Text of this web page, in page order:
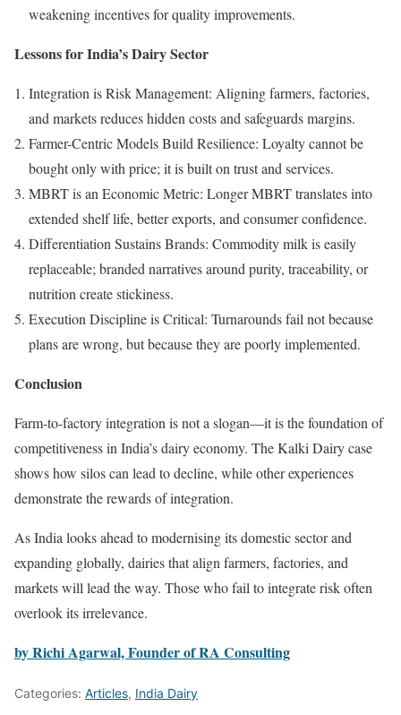
weakening incentives for quality improvements.
Lessons for India’s Dairy Sector
Integration is Risk Management: Aligning farmers, factories,
and markets reduces hidden costs and safeguards margins.
Farmer-Centric Models Build Resilience: Loyalty cannot be
bought only with price; it is built on trust and services.
MBRT is an Economic Metric: Longer MBRT translates into
extended shelf life, better exports, and consumer confidence.
Differentiation Sustains Brands: Commodity milk is easily
replaceable; branded narratives around purity, traceability, or
nutrition create stickiness.
Execution Discipline is Critical: Turnarounds fail not because
plans are wrong, but because they are poorly implemented.
Conclusion
Farm-to-factory integration is not a slogan—it is the foundation of
competitiveness in India’s dairy economy. The Kalki Dairy case
shows how silos can lead to decline, while other experiences
demonstrate the rewards of integration.
As India looks ahead to modernising its domestic sector and
expanding globally, dairies that align farmers, factories, and
markets will lead the way. Those who fail to integrate risk often
overlook its irrelevance.
by Richi Agarwal, Founder of RA Consulting
Categories: Articles, India Dairy